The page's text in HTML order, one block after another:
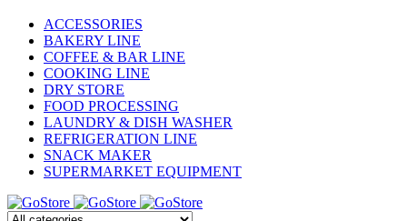
ACCESSORIES
BAKERY LINE
COFFEE & BAR LINE
COOKING LINE
DRY STORE
FOOD PROCESSING
LAUNDRY & DISH WASHER
REFRIGERATION LINE
SNACK MAKER
SUPERMARKET EQUIPMENT